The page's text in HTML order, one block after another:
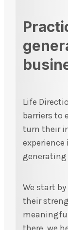
Life
barriers to
turn their
generating
We start
their
there, we